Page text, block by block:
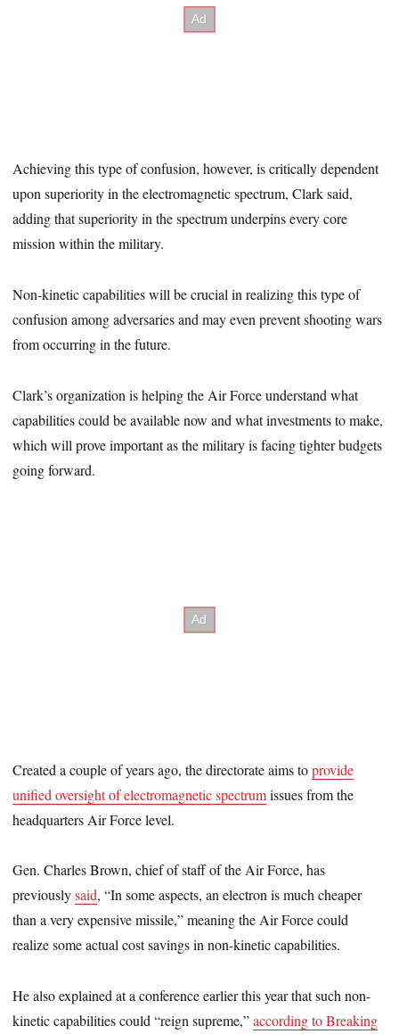
Achieving this type of confusion, however, is critically dependent
upon superiority in the electromagnetic spectrum, Clark said,
adding that superiority in the spectrum underpins every core
mission within the military.
Non-kinetic capabilities will be crucial in realizing this type of
confusion among adversaries and may even prevent shooting wars
from occurring in the future.
Clark’s organization is helping the Air Force understand what
capabilities could be available now and what investments to make,
which will prove important as the military is facing tighter budgets
going forward.
Created a couple of years ago, the directorate aims toprovide
unified oversight of electromagnetic spectrumissues from the
headquarters Air Force level.
Gen. Charles Brown, chief of staff of the Air Force, has
previouslysaid, “In some aspects, an electron is much cheaper
than a very expensive missile,” meaning the Air Force could
realize some actual cost savings in non-kinetic capabilities.
He also explained at a conference earlier this year that such non-
kinetic capabilities could “reign supreme,”according to Breaking